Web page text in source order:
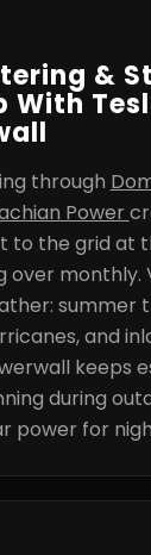
&
With
through
Power
to the grid at
over monthly.
summer
and
keeps
during
power for